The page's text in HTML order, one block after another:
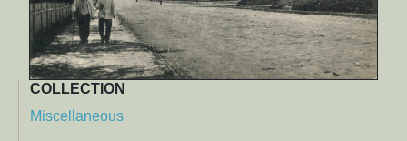
COLLECTION
Miscellaneous